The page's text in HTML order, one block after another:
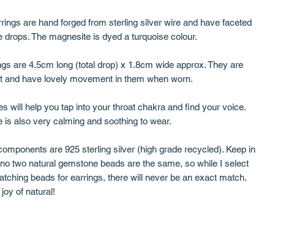
are hand forged from sterling silver wire and have faceted
drops. The magnesite is dyed a turquoise colour.
are 4.5cm long (total drop) x 1.8cm wide approx. They are
and have lovely movement in them when worn.
will help you tap into your throat chakra and find your voice.
is also very calming and soothing to wear.
are 925 sterling silver (high grade recycled). Keep in
two natural gemstone beads are the same, so while I select
beads for earrings, there will never be an exact match.
joy of natural!